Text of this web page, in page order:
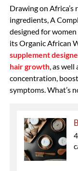
Drawing on
ingredients, A
designed for women
its Organic African
supplement
hair growth , as
concentration,
symptoms. What’s